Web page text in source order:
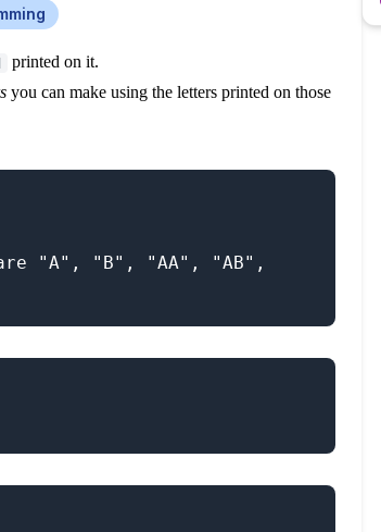
printed on it.
you can make using the letters printed on those
"A", "B", "AA", "AB",